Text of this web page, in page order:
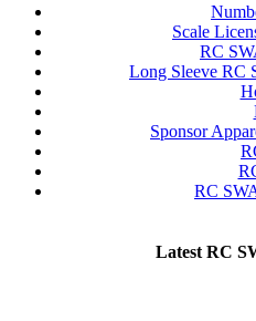
Scale
RC
Long Sleeve RC
Sponsor
RC
Latest RC